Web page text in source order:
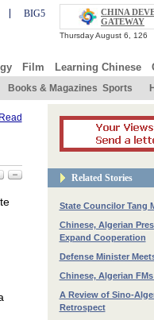
BIG5
CHINA
GATEWAY
Film Learning Chinese
Books & Magazines Sports
Related Stories
State Councilor Tang
Chinese, Algerian
Expand Cooperation
Defense Minister
Chinese, Algerian
A Review of Sino-
Retrospect